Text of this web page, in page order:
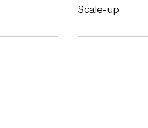
Scale-up